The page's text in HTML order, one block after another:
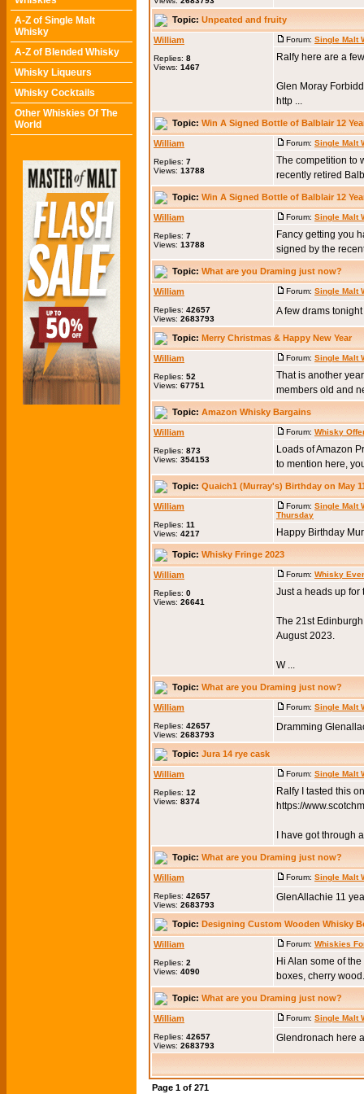
A-Z of Single Malt
Whisky
A-Z of Blended Whisky
Whisky Liqueurs
Whisky Cocktails
Other Whiskies Of The
World
Topic: Unpeated and fruity
William
Replies: 8
Views: 1467
Forum: Single Malt
Ralfy here are a
Glen Moray
http ...
Topic: Win A Signed Bottle of Balblair 12
William
Replies: 7
Views: 13788
Forum: Single Malt
The competition to
recently retired
Topic: Win A Signed Bottle of Balblair 12
William
Replies: 7
Views: 13788
Forum: Single Malt
Fancy getting you
signed by the
Topic: What are you Draming just now?
William
Replies: 42657
Views: 2683793
Forum: Single Malt
A few drams
Topic: Merry Christmas & Happy New Year
William
Replies: 52
Views: 67751
Forum: Single Malt
That is another
members old and
Topic: Amazon Whisky Bargains
William
Replies: 873
Views: 354153
Forum: Whisky
Loads of Amazon
to mention here,
Topic: Quaich1 (Murray's) Birthday on May
William
Replies: 11
Views: 4217
Forum: Single Malt
Thursday
Happy Birthday
Topic: Whisky Fringe 2023
William
Replies: 0
Views: 26641
Forum: Whisky
Just a heads up for
The 21st
August 2023.
W ...
Topic: What are you Draming just now?
William
Replies: 42657
Views: 2683793
Forum: Single Malt
Dramming
Topic: Jura 14 rye cask
William
Replies: 12
Views: 8374
Forum: Single Malt
Ralfy I tasted this
https://
I have got through
Topic: What are you Draming just now?
William
Replies: 42657
Views: 2683793
Forum: Single Malt
GlenAllachie 11
Topic: Designing Custom Wooden Whisky
William
Replies: 2
Views: 4090
Forum: Whiskies
Hi Alan some of
boxes, cherry
Topic: What are you Draming just now?
William
Replies: 42657
Views: 2683793
Forum: Single Malt
Glendronach here
Page 1 of 271